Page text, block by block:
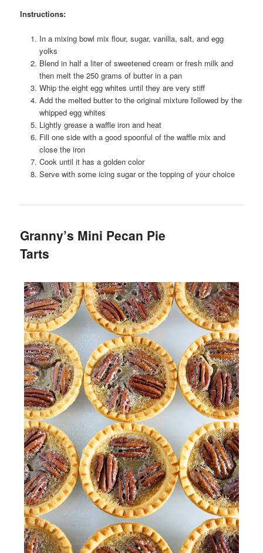
Instructions:
In a mixing bowl mix flour, sugar, vanilla, salt, and egg
yolks
Blend in half a liter of sweetened cream or fresh milk and
then melt the 250 grams of butter in a pan
Whip the eight egg whites until they are very stiff
Add the melted butter to the original mixture followed by the
whipped egg whites
Lightly grease a waffle iron and heat
Fill one side with a good spoonful of the waffle mix and
close the iron
Cook until it has a golden color
Serve with some icing sugar or the topping of your choice
Granny’s Mini Pecan Pie
Tarts